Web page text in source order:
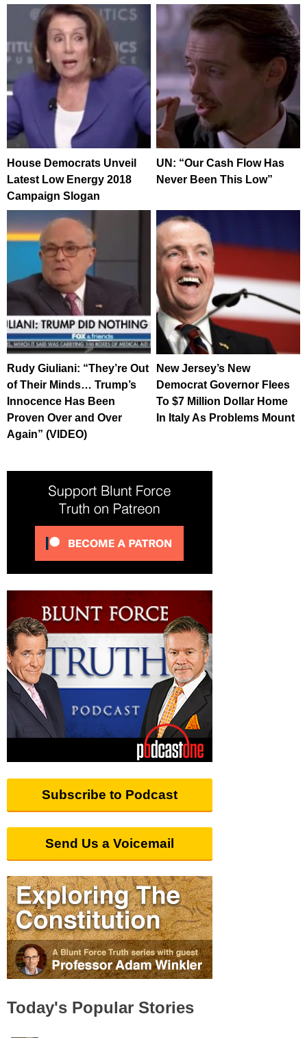
House Democrats Unveil
Latest Low Energy 2018
Campaign Slogan
UN: “Our Cash Flow Has
Never Been This Low”
Rudy Giuliani: “They’re Out
of Their Minds… Trump’s
Innocence Has Been
Proven Over and Over
Again” (VIDEO)
New Jersey’s New
Democrat Governor Flees
To $7 Million Dollar Home
In Italy As Problems Mount
Subscribe to Podcast
Send Us a Voicemail
Today's Popular Stories